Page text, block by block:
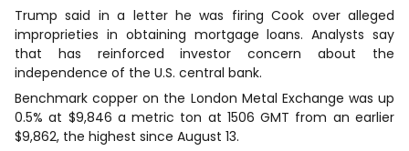
Trump said in a letter he was firing Cook over alleged
improprieties in obtaining mortgage loans. Analysts say
that has reinforced investor concern about the
independence of the U.S. central bank.
Benchmark copper on the London Metal Exchange was up
0.5% at $9,846 a metric ton at 1506 GMT from an earlier
$9,862, the highest since August 13.